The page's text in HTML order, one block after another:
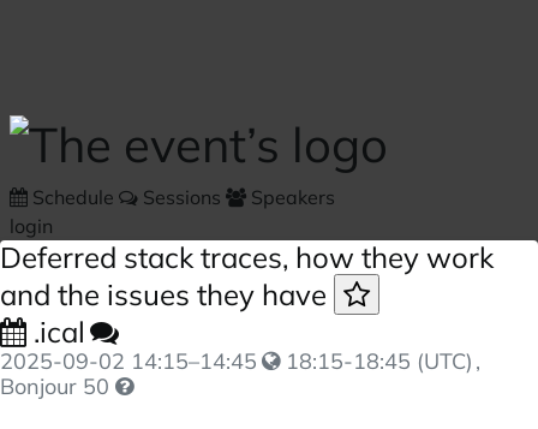
Schedule Sessions
Speakers
login
Deferred stack traces, how they work
and the issues they have
.ical
2025-09-02 14:15–14:45 18:15-18:45 (UTC) ,
Bonjour 50